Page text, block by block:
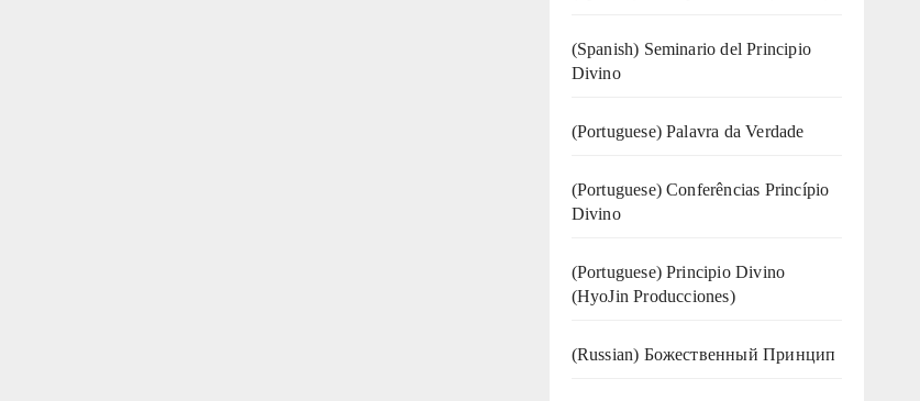
(Spanish) Seminario del Principio
Divino
(‍‍Portuguese) Palavra da Verdade
(Portuguese) Conferências Princípio
Divino
(Portuguese) Principio Divino
(HyoJin Producciones)
(Russian) Божественный Принцип